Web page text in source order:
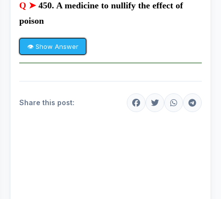
Q ➤ 450. A medicine to nullify the effect of
poison
👁 Show Answer
Share this post: